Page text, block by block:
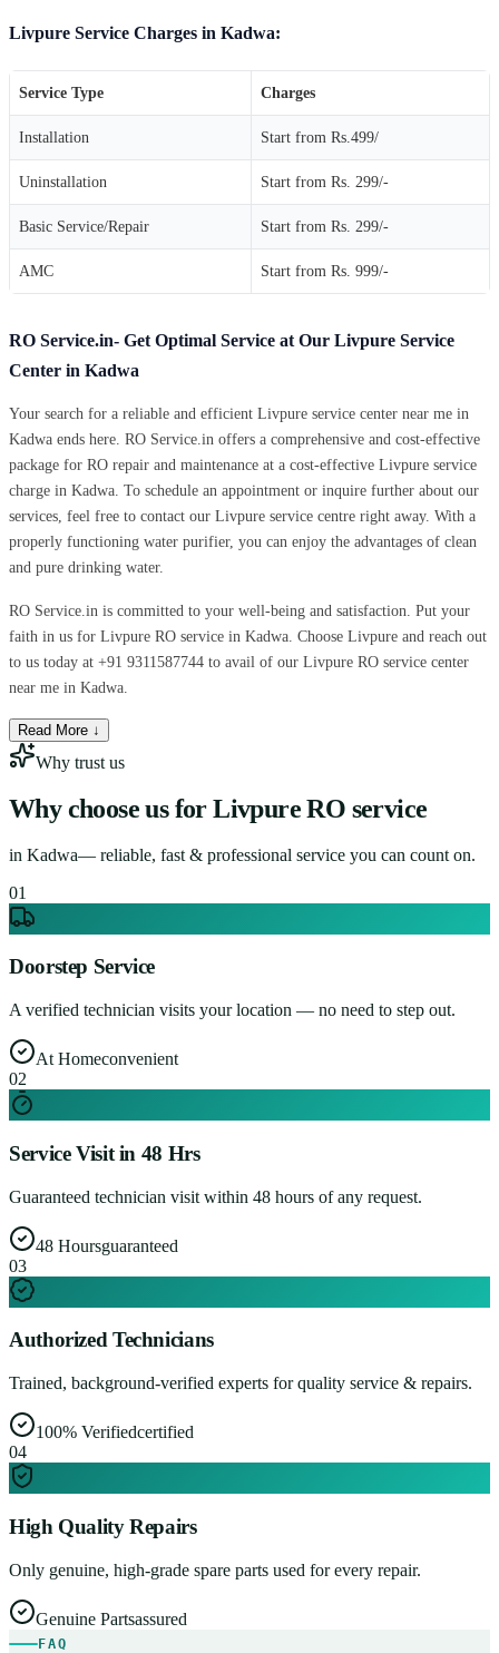
Livpure Service Charges in Kadwa:
Service Type Charges
Installation Start from Rs.499/
Uninstallation Start from Rs. 299/-
Basic Service/Repair Start from Rs. 299/-
AMC Start from Rs. 999/-
RO Service.in- Get Optimal Service at Our Livpure Service
Center in Kadwa
Your search for a reliable and efficient Livpure service center near me in
Kadwa ends here. RO Service.in offers a comprehensive and cost-effective
package for RO repair and maintenance at a cost-effective Livpure service
charge in Kadwa. To schedule an appointment or inquire further about our
services, feel free to contact our Livpure service centre right away. With a
properly functioning water purifier, you can enjoy the advantages of clean
and pure drinking water.
RO Service.in is committed to your well-being and satisfaction. Put your
faith in us for Livpure RO service in Kadwa. Choose Livpure and reach out
to us today at +91 9311587744 to avail of our Livpure RO service center
near me in Kadwa.
Read More ↓
Why trust us
Why choose us for Livpure RO service
in Kadwa— reliable, fast & professional service you can count on.
01
Doorstep Service
A verified technician visits your location — no need to step out.
At Homeconvenient
02
Service Visit in 48 Hrs
Guaranteed technician visit within 48 hours of any request.
48 Hoursguaranteed
03
Authorized Technicians
Trained, background-verified experts for quality service & repairs.
100% Verifiedcertified
04
High Quality Repairs
Only genuine, high-grade spare parts used for every repair.
Genuine Partsassured
FAQ